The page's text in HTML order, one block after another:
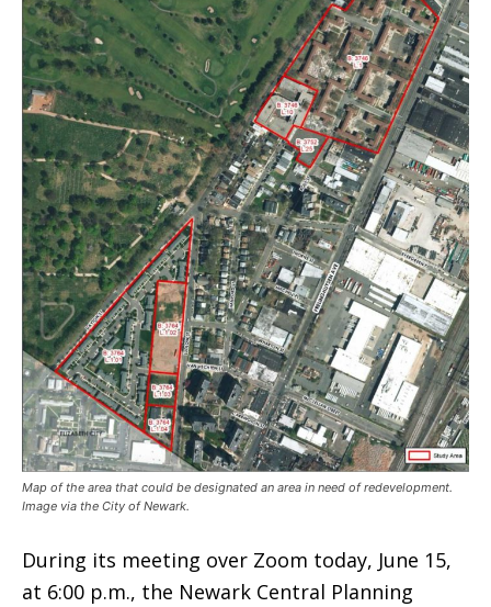
Map of the area that could be designated an area in need of redevelopment.
Image via the City of Newark.
During its meeting over Zoom today, June 15,
at 6:00 p.m., the Newark Central Planning